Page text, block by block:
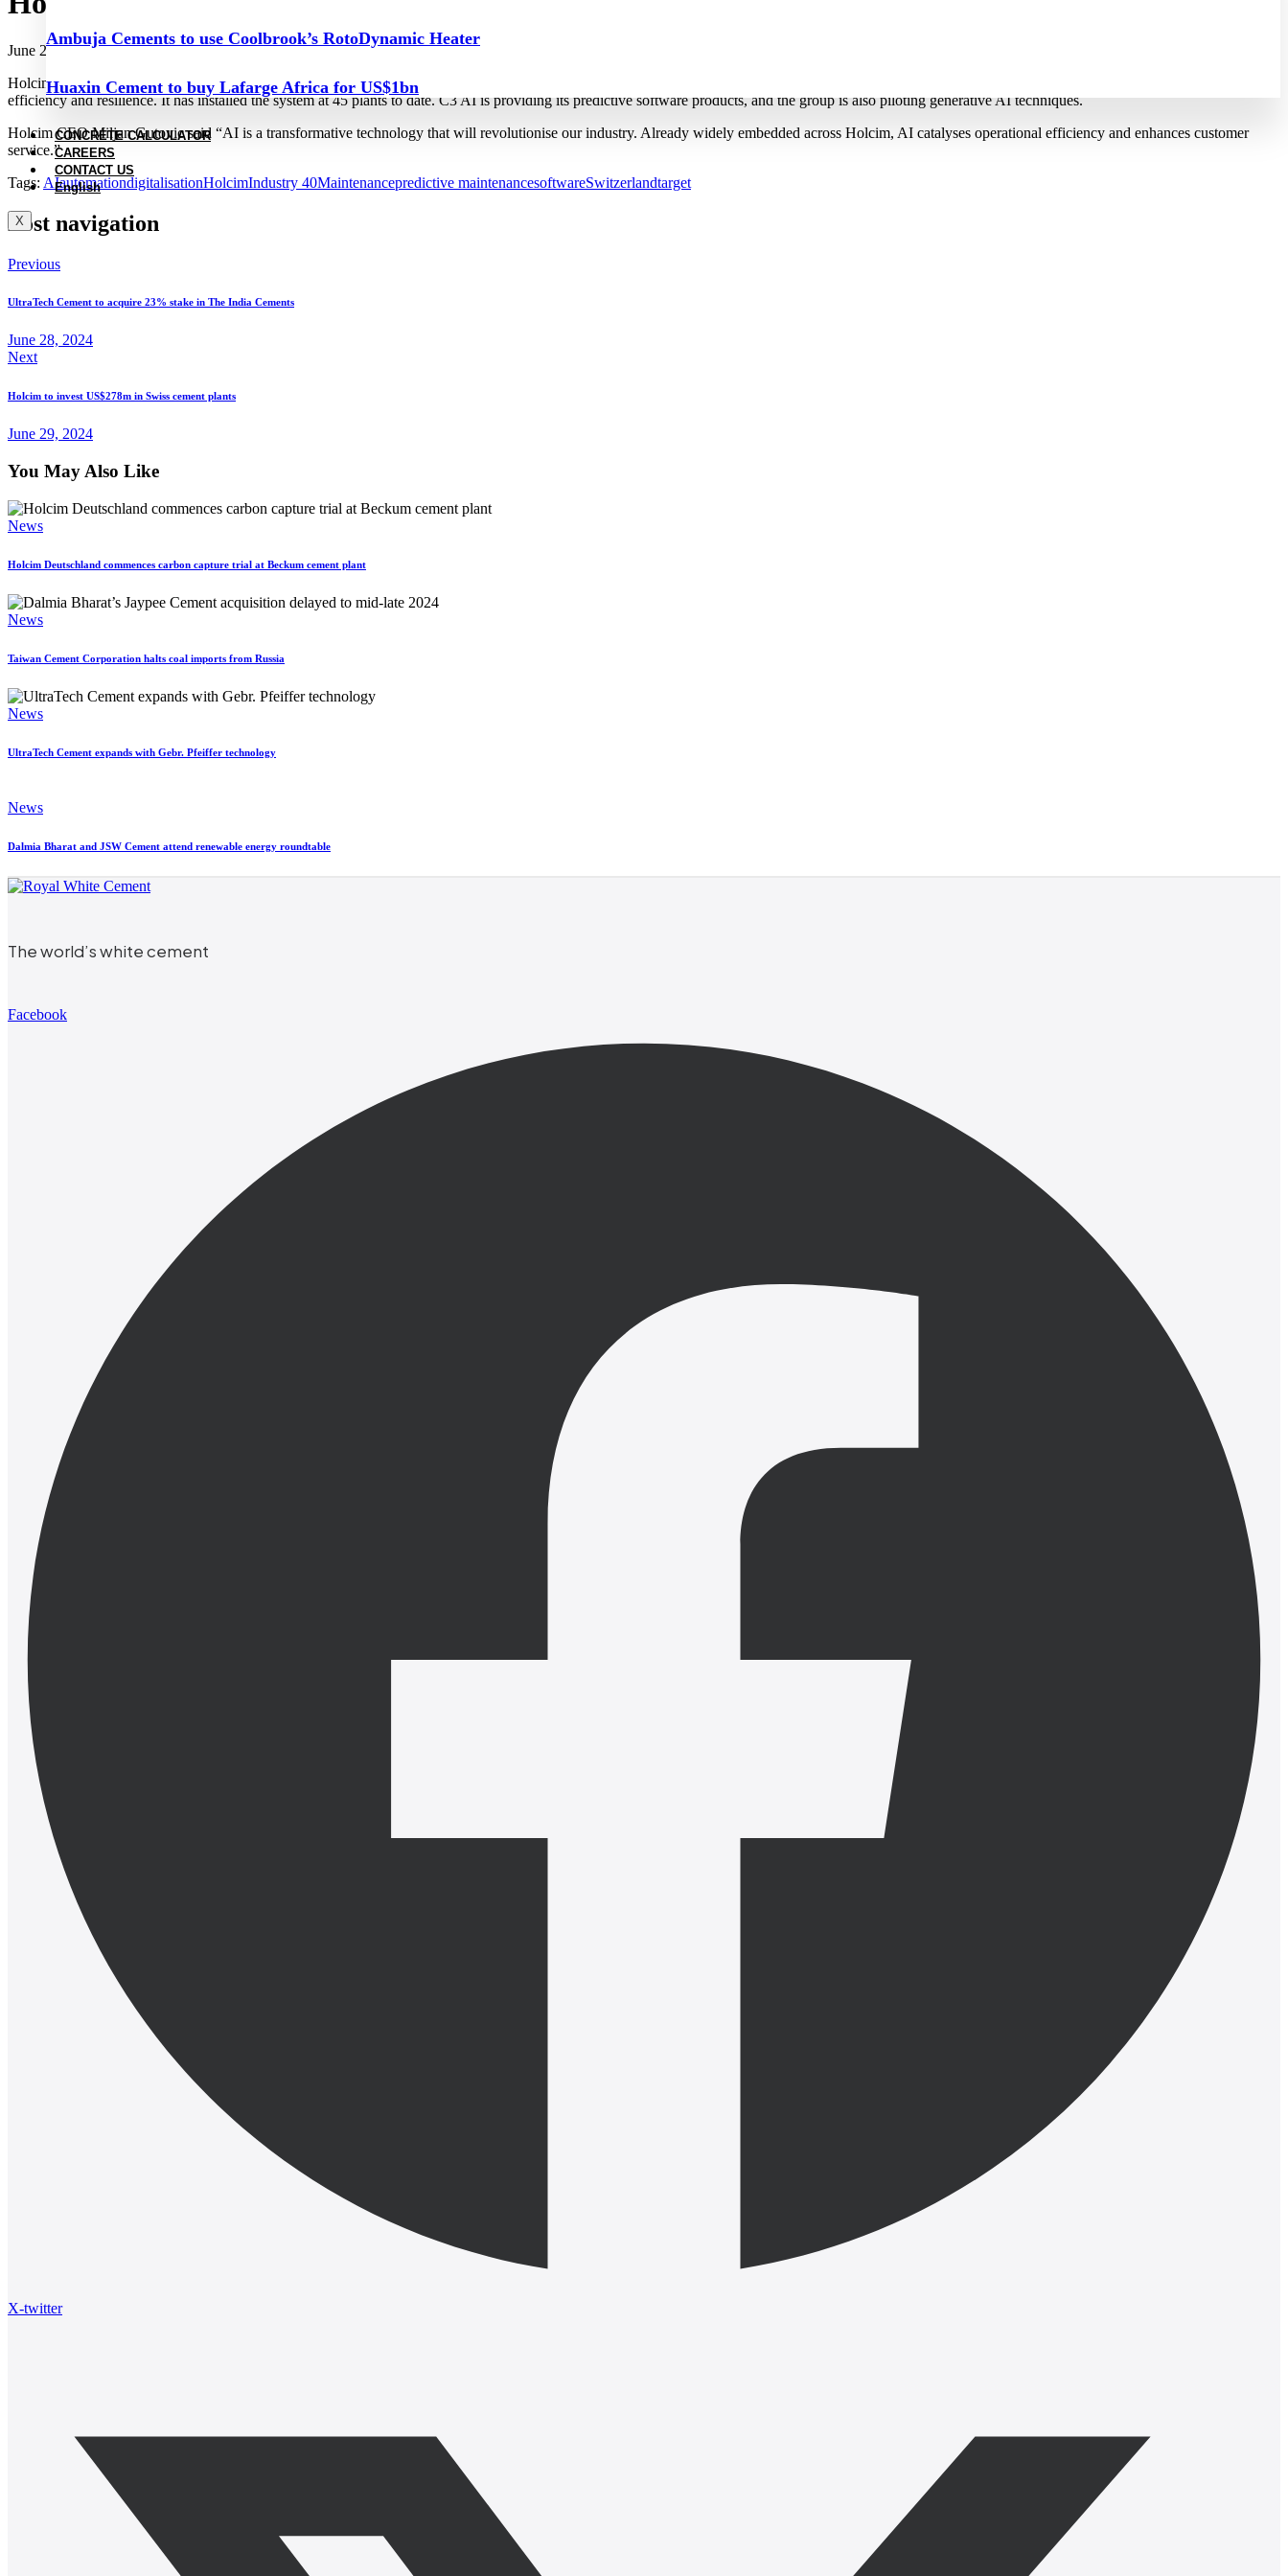
Ambuja Cements to use Coolbrook’s RotoDynamic Heater
Huaxin Cement to buy Lafarge Africa for US$1bn
CONCRETE CALCULATOR
CAREERS
CONTACT US
English
X
June 28, 2024
Holcim plans to expand the use of artificial intelligence (AI)-based software at 100 production plants by 2028. The company will use the technology for predictive maintenance, in order to increase operational
efficiency and resilience. It has installed the system at 45 plants to date. C3 AI is providing its predictive software products, and the group is also piloting generative AI techniques.
Holcim CEO Miljan Gutovic said “AI is a transformative technology that will revolutionise our industry. Already widely embedded across Holcim, AI catalyses operational efficiency and enhances customer
service.”
Tags: AIautomationdigitalisationHolcimIndustry 40Maintenancepredictive maintenancesoftwareSwitzerlandtarget
Post navigation
Previous
UltraTech Cement to acquire 23% stake in The India Cements
June 28, 2024
Next
Holcim to invest US$278m in Swiss cement plants
June 29, 2024
You May Also Like
News
Holcim Deutschland commences carbon capture trial at Beckum cement plant
News
Taiwan Cement Corporation halts coal imports from Russia
News
UltraTech Cement expands with Gebr. Pfeiffer technology
News
Dalmia Bharat and JSW Cement attend renewable energy roundtable
The world’s white cement
Facebook
X-twitter